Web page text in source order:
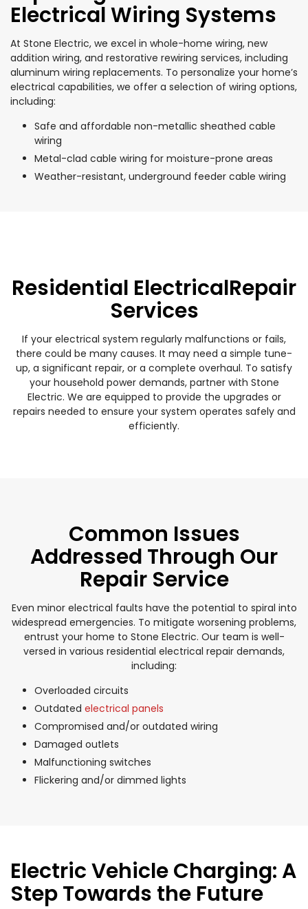
Electrical Wiring Systems
At Stone Electric, we excel in whole-home wiring, new
addition wiring, and restorative rewiring services, including
aluminum wiring replacements. To personalize your home’s
electrical capabilities, we offer a selection of wiring options,
including:
Safe and affordable non-metallic sheathed cable
wiring
Metal-clad cable wiring for moisture-prone areas
Weather-resistant, underground feeder cable wiring
Residential ElectricalRepair
Services
If your electrical system regularly malfunctions or fails,
there could be many causes. It may need a simple tune-
up, a significant repair, or a complete overhaul. To satisfy
your household power demands, partner with Stone
Electric. We are equipped to provide the upgrades or
repairs needed to ensure your system operates safely and
efficiently.
Common Issues
Addressed Through Our
Repair Service
Even minor electrical faults have the potential to spiral into
widespread emergencies. To mitigate worsening problems,
entrust your home to Stone Electric. Our team is well-
versed in various residential electrical repair demands,
including:
Overloaded circuits
Outdated electrical panels
Compromised and/or outdated wiring
Damaged outlets
Malfunctioning switches
Flickering and/or dimmed lights
Electric Vehicle Charging: A
Step Towards the Future